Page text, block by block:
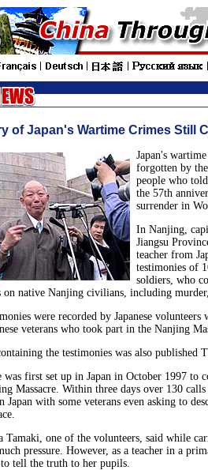
of Japan's Wartime Crimes Still
Japan's
forgotten by the
people who
the 57th
surrender in
In Nanjing,
Jiangsu
teacher from
testimonies of
soldiers, who
on native Nanjing civilians, including
were recorded by Japanese
veterans who took part in the Nanjing
the testimonies was also published
was first set up in Japan in October 1997 to
Massacre. Within three days over 130
Japan with some veterans even asking to
Tamaki, one of the volunteers, said while
pressure. However, as a teacher in a
tell the truth to her pupils.